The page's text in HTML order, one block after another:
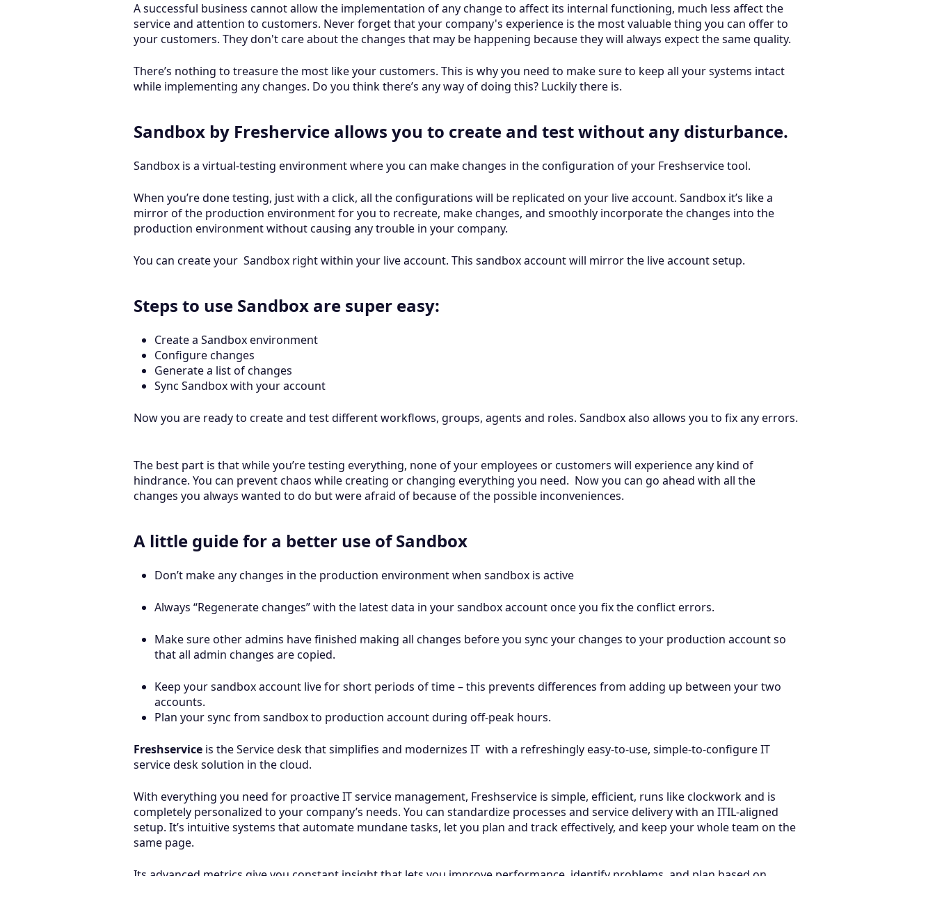
A successful business cannot allow the implementation of any change to affect its internal functioning, much less affect the
service and attention to customers. Never forget that your company's experience is the most valuable thing you can offer to
your customers. They don't care about the changes that may be happening because they will always expect the same quality.
There’s nothing to treasure the most like your customers. This is why you need to make sure to keep all your systems intact
while implementing any changes. Do you think there’s any way of doing this? Luckily there is.
Sandbox by Freshervice allows you to create and test without any disturbance.
Sandbox is a virtual-testing environment where you can make changes in the configuration of your Freshservice tool.
When you’re done testing, just with a click, all the configurations will be replicated on your live account. Sandbox it’s like a
mirror of the production environment for you to recreate, make changes, and smoothly incorporate the changes into the
production environment without causing any trouble in your company.
You can create your Sandbox right within your live account. This sandbox account will mirror the live account setup.
Steps to use Sandbox are super easy:
Create a Sandbox environment
Configure changes
Generate a list of changes
Sync Sandbox with your account
Now you are ready to create and test different workflows, groups, agents and roles. Sandbox also allows you to fix any errors.
The best part is that while you’re testing everything, none of your employees or customers will experience any kind of
hindrance. You can prevent chaos while creating or changing everything you need. Now you can go ahead with all the
changes you always wanted to do but were afraid of because of the possible inconveniences.
A little guide for a better use of Sandbox
Don’t make any changes in the production environment when sandbox is active
Always “Regenerate changes” with the latest data in your sandbox account once you fix the conflict errors.
Make sure other admins have finished making all changes before you sync your changes to your production account so
that all admin changes are copied.
Keep your sandbox account live for short periods of time – this prevents differences from adding up between your two
accounts.
Plan your sync from sandbox to production account during off-peak hours.
Freshservice is the Service desk that simplifies and modernizes IT with a refreshingly easy-to-use, simple-to-configure IT
service desk solution in the cloud.
With everything you need for proactive IT service management, Freshservice is simple, efficient, runs like clockwork and is
completely personalized to your company’s needs. You can standardize processes and service delivery with an ITIL-aligned
setup. It’s intuitive systems that automate mundane tasks, let you plan and track effectively, and keep your whole team on the
same page.
Its advanced metrics give you constant insight that lets you improve performance, identify problems, and plan based on